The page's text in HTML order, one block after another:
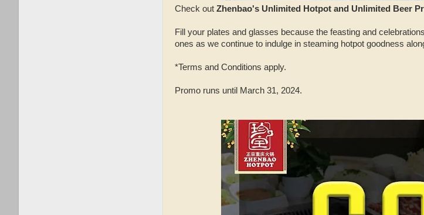
Check out Zhenbao's Unlimited Hotpot and Unlimited Beer
Fill your plates and glasses because the feasting and
ones as we continue to indulge in steaming hotpot goodness
*Terms and Conditions apply.
Promo runs until March 31, 2024.